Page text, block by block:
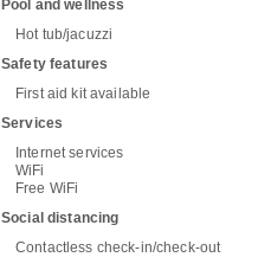
Pool and wellness
Hot tub/jacuzzi
Safety features
First aid kit available
Services
Internet services
WiFi
Free WiFi
Social distancing
Contactless check-in/check-out